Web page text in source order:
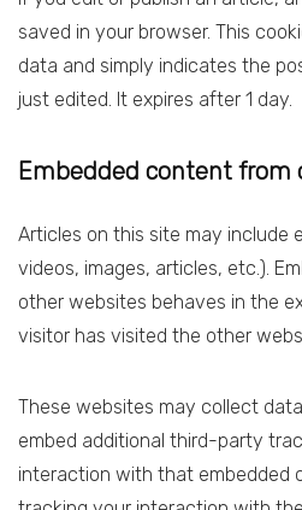
saved in your browser. This
data and simply indicates the
just edited. It expires after 1 day.
Embedded content from
Articles on this site may include
videos, images, articles, etc.).
other websites behaves in the
visitor has visited the other
These websites may collect
embed additional third-party
interaction with that embedded